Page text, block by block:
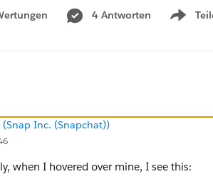
4 Antworten
Show
Inc. (Snapchat))
when I hovered over mine, I see this: